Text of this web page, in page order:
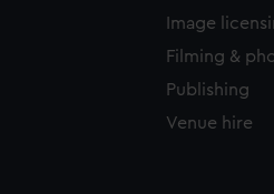
Image
Filming &
Publishing
Venue hire